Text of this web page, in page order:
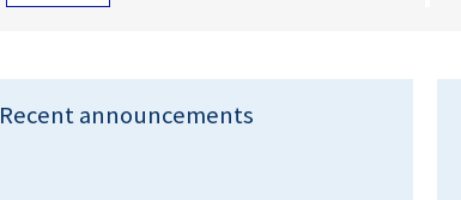
Recent announcements